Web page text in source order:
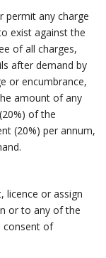
permit any charge
exist against the
of all charges,
after demand by
or encumbrance,
amount of any
of the
(20%) per annum,
licence or assign
or to any of the
consent of